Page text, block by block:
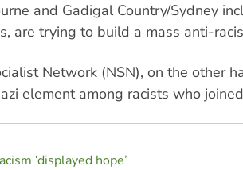
and Gadigal Country/Sydney
are trying to build a mass anti-
Network (NSN), on the other
element among racists who
‘displayed hope’